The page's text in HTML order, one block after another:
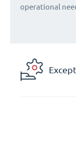
operational